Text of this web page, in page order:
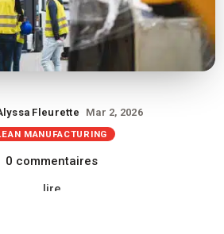
Fleurette Mar 2, 2026
MANUFACTURING
0 commentaires
lire